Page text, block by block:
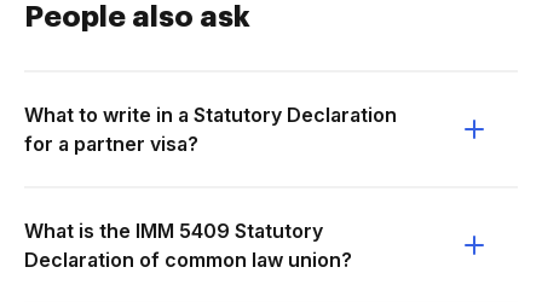
People also ask
What to write in a Statutory Declaration
for a partner visa?
What is the IMM 5409 Statutory
Declaration of common law union?